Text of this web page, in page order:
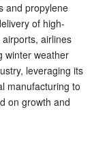
and propylene
of high-
airlines
winter weather
leveraging its
manufacturing to
on growth and